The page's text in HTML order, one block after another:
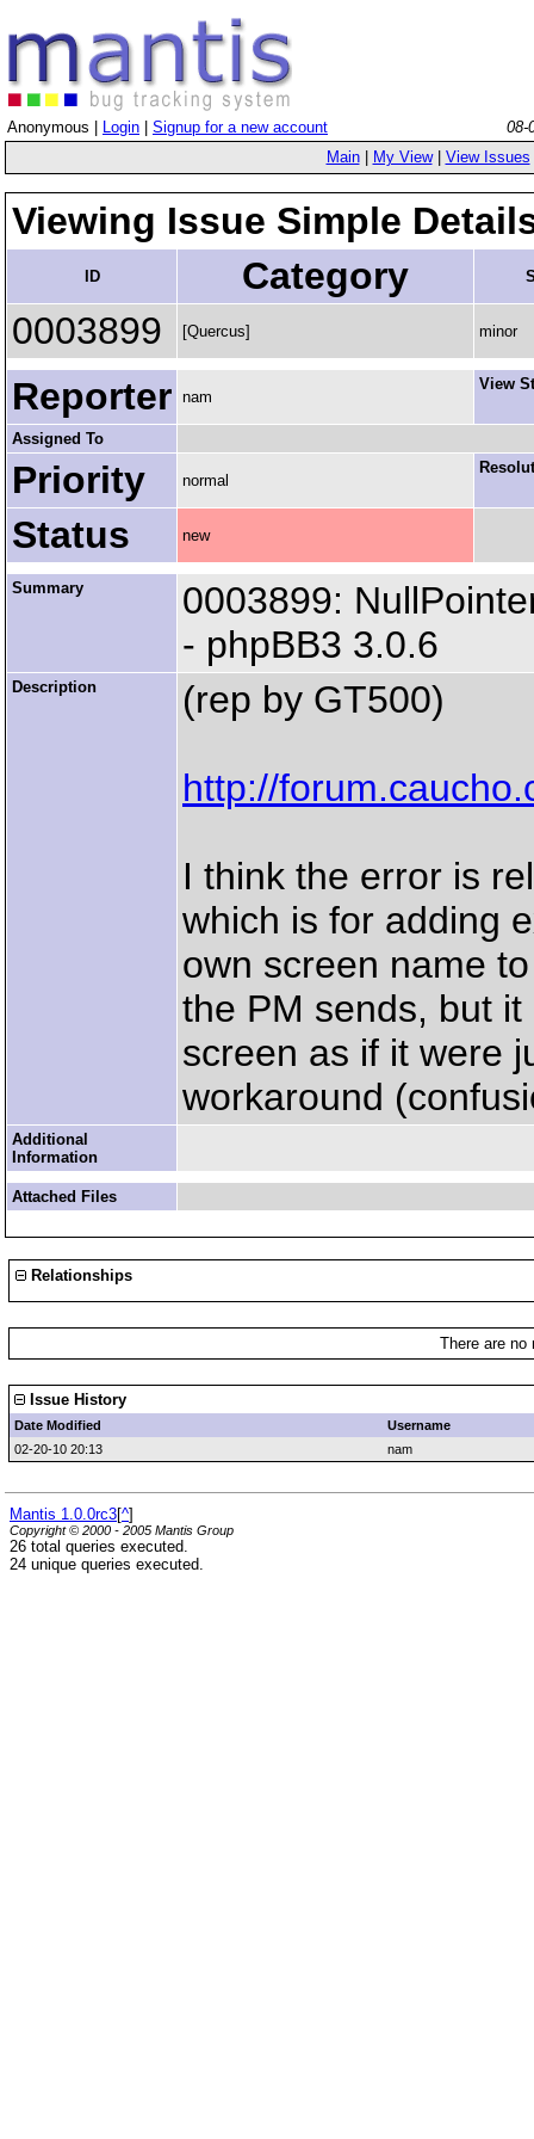
Anonymous | Login Signup for a new account
08-
Main| My View| View Issues
Viewing Issue Simple
ID Category
0003899 [Quercus] minor
Reporter nam
View
Assigned To
Priority normal
Status new
Summary
0003899:
- phpBB3 3.0.6
Description (rep by GT500)
http://
I think the error is
which is for adding
own screen name
the PM sends, but
screen as if it were
workaround
Additional
Information
Attached Files
Relationships
There are
Issue History
Date Modified
Username
02-20-10 20:13
nam
Mantis 1.0.0rc3[^]
Copyright © 2000 - 2005 Mantis Group
26 total queries executed.
24 unique queries executed.